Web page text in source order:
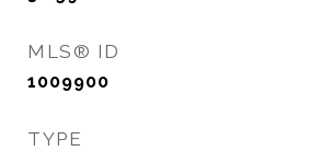
MLS® ID
1009900
TYPE